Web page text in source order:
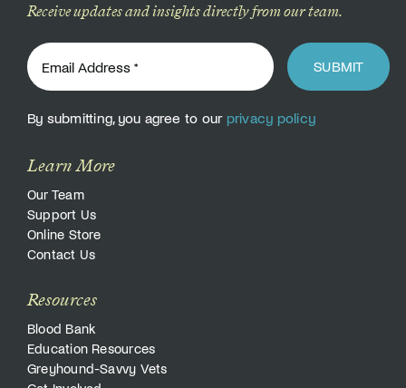
Receive updates and insights directly from our team.
SUBMIT
By submitting, you agree to our privacy policy
Learn More
Our Team
Support Us
Online Store
Contact Us
Resources
Blood Bank
Education Resources
Greyhound-Savvy Vets